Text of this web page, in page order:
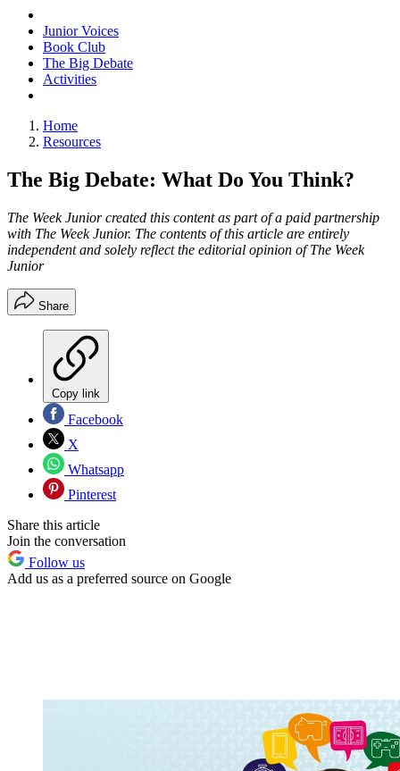
Junior Voices
Book Club
The Big Debate
Activities
Home
Resources
The Big Debate: What Do You Think?
The Week Junior created this content as part of a paid partnership
with The Week Junior. The contents of this article are entirely
independent and solely reflect the editorial opinion of The Week
Junior
Share
Copy link
Facebook
X
Whatsapp
Pinterest
Share this article
Join the conversation
Follow us
Add us as a preferred source on Google